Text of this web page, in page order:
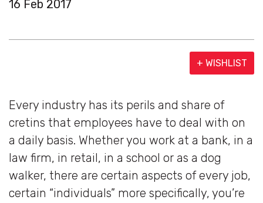
16 Feb 2017
+ WISHLIST
Every industry has its perils and share of
cretins that employees have to deal with on
a daily basis. Whether you work at a bank, in a
law firm, in retail, in a school or as a dog
walker, there are certain aspects of every job,
certain “individuals” more specifically, you’re